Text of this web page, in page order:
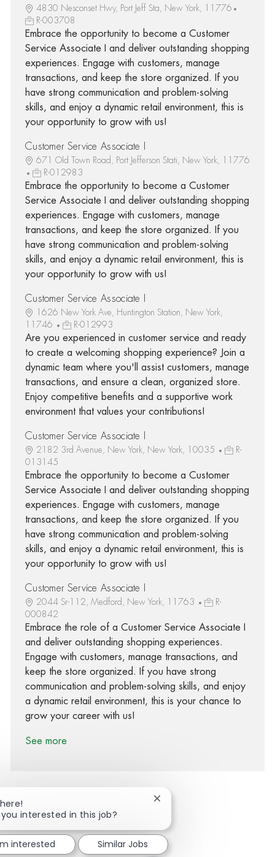
4830 Nesconset Hwy, Port Jeff Sta, New York, 11776
R-003708
Embrace the opportunity to become a Customer
Service Associate I and deliver outstanding shopping
experiences. Engage with customers, manage
transactions, and keep the store organized. If you
have strong communication and problem-solving
skills, and enjoy a dynamic retail environment, this is
your opportunity to grow with us!
Customer Service Associate I
671 Old Town Road, Port Jefferson Stati, New York, 11776
R-012983
Embrace the opportunity to become a Customer
Service Associate I and deliver outstanding shopping
experiences. Engage with customers, manage
transactions, and keep the store organized. If you
have strong communication and problem-solving
skills, and enjoy a dynamic retail environment, this is
your opportunity to grow with us!
Customer Service Associate I
1626 New York Ave, Huntington Station, New York,
11746
R-012993
Are you experienced in customer service and ready
to create a welcoming shopping experience? Join a
dynamic team where you'll assist customers, manage
transactions, and ensure a clean, organized store.
Enjoy competitive benefits and a supportive work
environment that values your contributions!
Customer Service Associate I
2182 3rd Avenue, New York, New York, 10035
R-
013145
Embrace the opportunity to become a Customer
Service Associate I and deliver outstanding shopping
experiences. Engage with customers, manage
transactions, and keep the store organized. If you
have strong communication and problem-solving
skills, and enjoy a dynamic retail environment, this is
your opportunity to grow with us!
Customer Service Associate I
2044 Sr-112, Medford, New York, 11763
R-
000842
Embrace the role of a Customer Service Associate I
and deliver outstanding shopping experiences.
Engage with customers, manage transactions, and
keep the store organized. If you have strong
communication and problem-solving skills, and enjoy
a dynamic retail environment, this is your chance to
grow your career with us!
See more
Share via Facebook
Share via twitter
Share via LinkedIn
Share via email
interested in this job?
Close chatbot notification
interested Similar Jobs